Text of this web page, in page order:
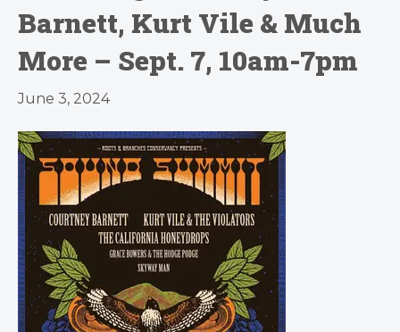
Barnett, Kurt Vile & Much
More – Sept. 7, 10am-7pm
June 3, 2024